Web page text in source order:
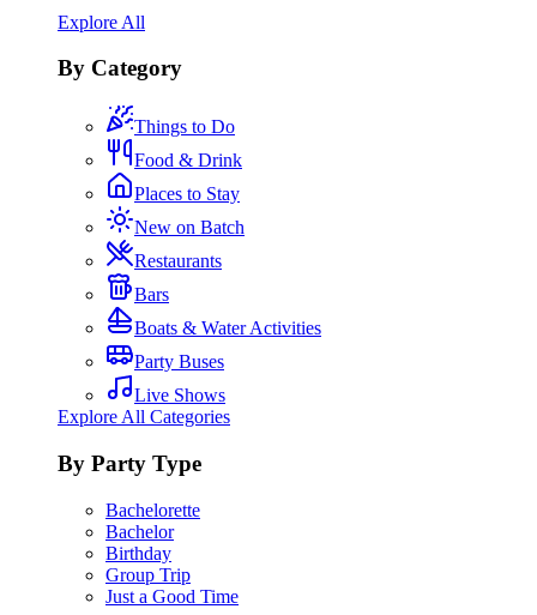
Explore All
By Category
Things to Do
Food & Drink
Places to Stay
New on Batch
Restaurants
Bars
Boats & Water Activities
Party Buses
Live Shows
Explore All Categories
By Party Type
Bachelorette
Bachelor
Birthday
Group Trip
Just a Good Time